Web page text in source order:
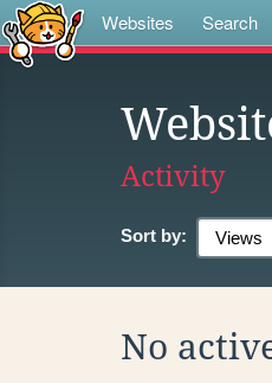
Websites Search
Activity
Sort by:
No